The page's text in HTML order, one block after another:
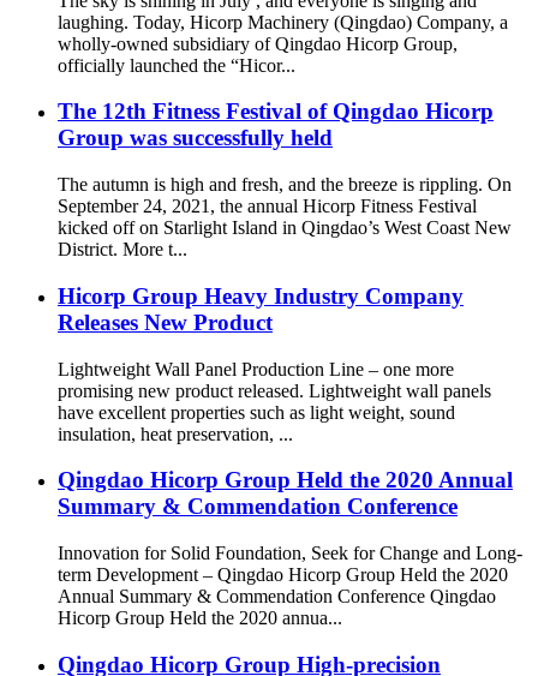
laughing. Today, Hicorp Machinery (Qingdao) Company, a
wholly-owned subsidiary of Qingdao Hicorp Group,
officially launched the “Hicor...
The 12th Fitness Festival of Qingdao Hicorp
Group was successfully held
The autumn is high and fresh, and the breeze is rippling. On
September 24, 2021, the annual Hicorp Fitness Festival
kicked off on Starlight Island in Qingdao’s West Coast New
District. More t...
Hicorp Group Heavy Industry Company
Releases New Product
Lightweight Wall Panel Production Line – one more
promising new product released. Lightweight wall panels
have excellent properties such as light weight, sound
insulation, heat preservation, ...
Qingdao Hicorp Group Held the 2020 Annual
Summary & Commendation Conference
Innovation for Solid Foundation, Seek for Change and Long-
term Development – Qingdao Hicorp Group Held the 2020
Annual Summary & Commendation Conference Qingdao
Hicorp Group Held the 2020 annua...
Qingdao Hicorp Group High-precision